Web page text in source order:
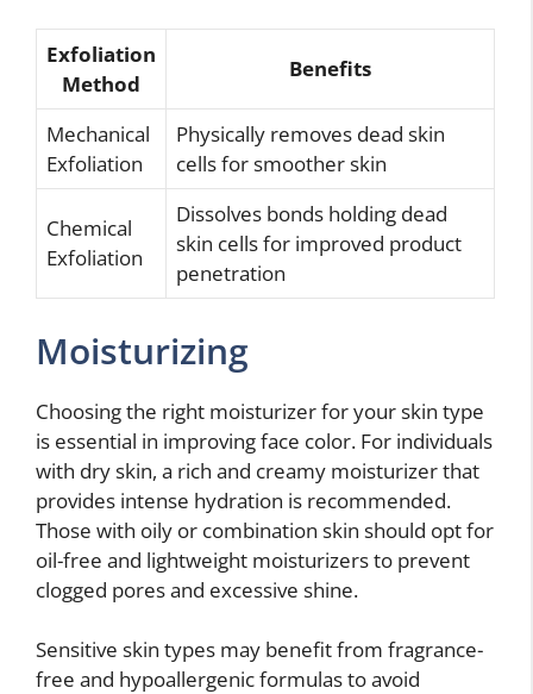
Exfoliation
Method
Benefits
Mechanical
Exfoliation
Physically removes dead skin
cells for smoother skin
Chemical
Exfoliation
Dissolves bonds holding dead
skin cells for improved product
penetration
Moisturizing
Choosing the right moisturizer for your skin type
is essential in improving face color. For individuals
with dry skin, a rich and creamy moisturizer that
provides intense hydration is recommended.
Those with oily or combination skin should opt for
oil-free and lightweight moisturizers to prevent
clogged pores and excessive shine.
Sensitive skin types may benefit from fragrance-
free and hypoallergenic formulas to avoid